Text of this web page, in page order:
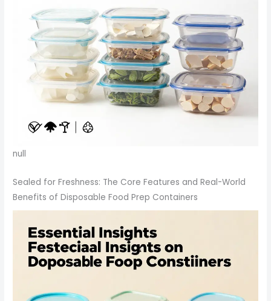
null
Sealed for Freshness: The Core Features and Real-World
Benefits of Disposable Food Prep Containers